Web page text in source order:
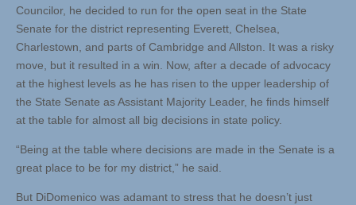
Councilor, he decided to run for the open seat in the State
Senate for the district representing Everett, Chelsea,
Charlestown, and parts of Cambridge and Allston. It was a risky
move, but it resulted in a win. Now, after a decade of advocacy
at the highest levels as he has risen to the upper leadership of
the State Senate as Assistant Majority Leader, he finds himself
at the table for almost all big decisions in state policy.
“Being at the table where decisions are made in the Senate is a
great place to be for my district,” he said.
But DiDomenico was adamant to stress that he doesn’t just